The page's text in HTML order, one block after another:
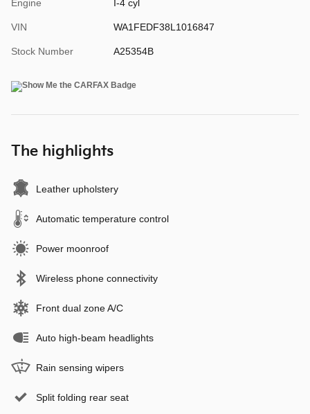
Engine I-4 cyl
VIN WA1FEDF38L1016847
Stock Number A25354B
The highlights
Leather upholstery
Automatic temperature control
Power moonroof
Wireless phone connectivity
Front dual zone A/C
Auto high-beam headlights
Rain sensing wipers
Split folding rear seat